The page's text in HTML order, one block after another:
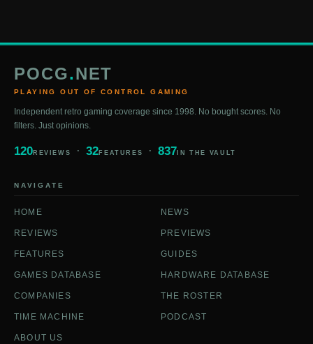
POCG.NET
PLAYING OUT OF CONTROL GAMING
Independent retro gaming coverage since 1998. No bought scores. No
filters. Just opinions.
120 REVIEWS 32FEATURES 837 IN THE VAULT
NAVIGATE
HOME NEWS
REVIEWS PREVIEWS
FEATURES GUIDES
GAMES DATABASE HARDWARE DATABASE
COMPANIES THE ROSTER
TIME MACHINE PODCAST
ABOUT US